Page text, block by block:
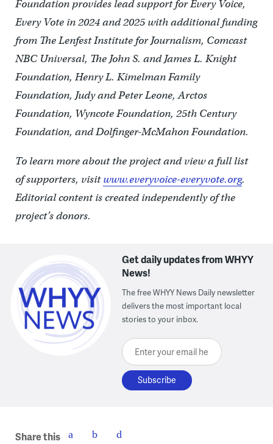
Foundation provides lead support for Every Voice,
Every Vote in 2024 and 2025 with additional funding
from The Lenfest Institute for Journalism, Comcast
NBC Universal, The John S. and James L. Knight
Foundation, Henry L. Kimelman Family
Foundation, Judy and Peter Leone, Arctos
Foundation, Wyncote Foundation, 25th Century
Foundation, and Dolfinger-McMahon Foundation.
To learn more about the project and view a full list
of supporters, visitwww.everyvoice-everyvote.org.
Editorial content is created independently of the
project’s donors.
Get daily updates from WHYY
News!
The free WHYY News Daily newsletter
delivers the most important local
stories to your inbox.
Enter your email here
Share this